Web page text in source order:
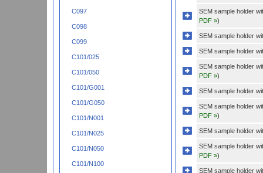
C097
C098
C099
C101/025
C101/050
C101/G001
C101/G050
C101/N001
C101/N025
C101/N050
C101/N100
SEM sample holder
PDF »)
SEM sample holder
SEM sample holder
SEM sample holder
PDF »)
SEM sample holder
SEM sample holder
PDF »)
SEM sample holder
SEM sample holder
PDF »)
SEM sample holder